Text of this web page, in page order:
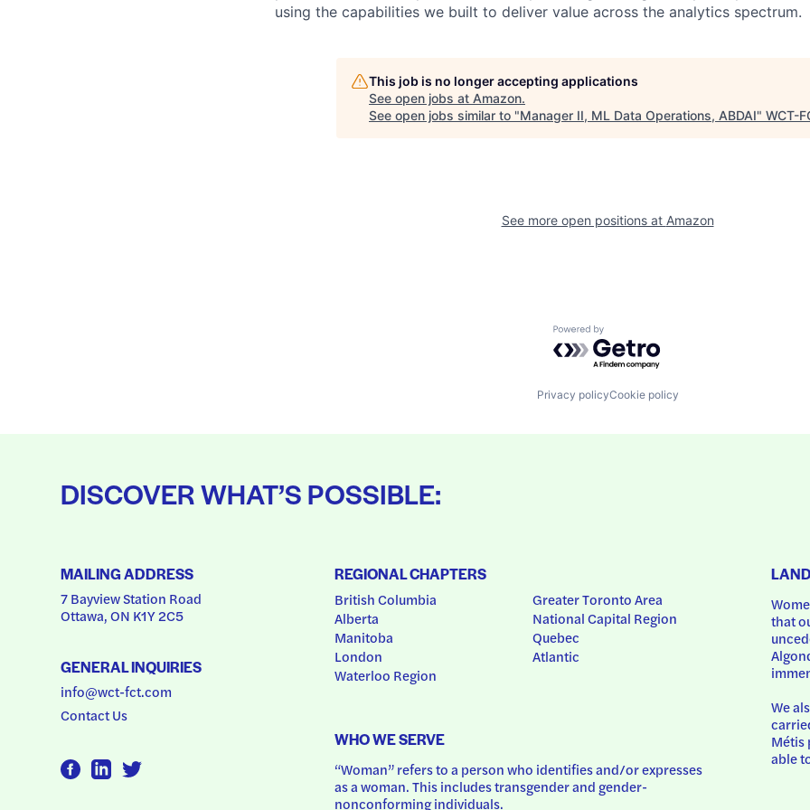
using the capabilities we built to deliver value across the analytics spectrum.
This job is no longer accepting applications
See open jobs at Amazon.
See open jobs similar to "Manager II, ML Data Operations, ABDAI" WCT-
See more open positions at Amazon
Powered by Getro.com
Privacy policyCookie policy
DISCOVER WHAT’S POSSIBLE:
MAILING ADDRESS
7 Bayview Station Road
Ottawa, ON K1Y 2C5
GENERAL INQUIRIES
info@wct-fct.com
Contact Us
REGIONAL CHAPTERS
British Columbia
Alberta
Manitoba
London
Waterloo Region
Greater Toronto Area
National Capital Region
Quebec
Atlantic
WHO WE SERVE
“Woman” refers to a person who identifies and/or expresses
as a woman. This includes transgender and gender-
nonconforming individuals.
that
We
Métis
able